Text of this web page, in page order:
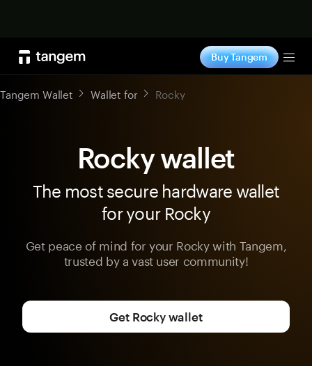
Buy Tangem
Tangem Wallet Wallet for Rocky
Rocky wallet
The most secure hardware wallet
for your Rocky
Get peace of mind for your Rocky with Tangem,
trusted by a vast user community!
Get Rocky wallet